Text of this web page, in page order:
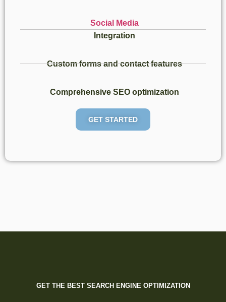
Social Media
Integration​
Custom forms and contact features​
Comprehensive SEO optimization
GET STARTED
GET THE BEST SEARCH ENGINE OPTIMIZATION